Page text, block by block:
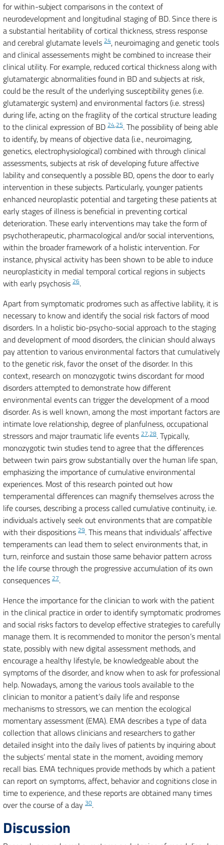
for within-subject comparisons in the context of
neurodevelopment and longitudinal staging of BD. Since there is
a substantial heritability of cortical thickness, stress response
and cerebral glutamate levels 24, neuroimaging and genetic tools
and clinical assessements might be combined to increase their
clinical utility. For example, reduced cortical thickness along with
glutamatergic abnormalities found in BD and subjects at risk,
could be the result of the underlying susceptibility genes (i.e.
glutamatergic system) and environmental factors (i.e. stress)
during life, acting on the fragility of the cortical structure leading
to the clinical expression of BD 24,25. The possibility of being able
to identify, by means of objective data (i.e., neuroimaging,
genetics, electrophysiological) combined with through clinical
assessments, subjects at risk of developing future affective
lability and consequently a possible BD, opens the door to early
intervention in these subjects. Particularly, younger patients
enhanced neuroplastic potential and targeting these patients at
early stages of illness is beneficial in preventing cortical
deterioration. These early interventions may take the form of
psychotherapeutic, pharmacological and/or social interventions,
within the broader framework of a holistic intervention. For
instance, physical activity has been shown to be able to induce
neuroplasticity in medial temporal cortical regions in subjects
with early psychosis 26.
Apart from symptomatic prodromes such as affective lability, it is
necessary to know and identify the social risk factors of mood
disorders. In a holistic bio-psycho-social approach to the staging
and development of mood disorders, the clinician should always
pay attention to various environmental factors that cumulatively
to the genetic risk, favor the onset of the disorder. In this
context, research on monozygotic twins discordant for mood
disorders attempted to demonstrate how different
environmental events can trigger the development of a mood
disorder. As is well known, among the most important factors are
intimate love relationship, degree of planfulness, occupational
stressors and major traumatic life events 27,28. Typically,
monozygotic twin studies tend to agree that the differences
between twin pairs grow substantially over the human life span,
emphasizing the importance of cumulative environmental
experiences. Most of this research pointed out how
temperamental differences can magnify themselves across the
life courses, describing a process called cumulative continuity, i.e.
individuals actively seek out environments that are compatible
with their dispositions 29. This means that individuals’ affective
temperaments can lead them to select environments that, in
turn, reinforce and sustain those same behavior pattern across
the life course through the progressive accumulation of its own
consequences 27.
Hence the importance for the clinician to work with the patient
in the clinical practice in order to identify symptomatic prodromes
and social risks factors to develop effective strategies to carefully
manage them. It is recommended to monitor the person’s mental
state, possibly with new digital assessment methods, and
encourage a healthy lifestyle, be knowledgeable about the
symptoms of the disorder, and know when to ask for professional
help. Nowadays, among the various tools available to the
clinician to monitor a patient’s daily life and response
mechanisms to stressors, we can mention the ecological
momentary assessment (EMA). EMA describes a type of data
collection that allows clinicians and researchers to gather
detailed insight into the daily lives of patients by inquiring about
the subjects’ mental state in the moment, avoiding memory
recall bias. EMA techniques provide methods by which a patient
can report on symptoms, affect, behavior and cognitions close in
time to experience, and these reports are obtained many times
over the course of a day 30.
Discussion